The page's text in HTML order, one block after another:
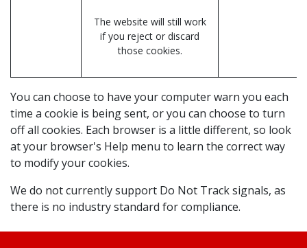
The website will still work
if you reject or discard
those cookies.
You can choose to have your computer warn you each
time a cookie is being sent, or you can choose to turn
off all cookies. Each browser is a little different, so look
at your browser's Help menu to learn the correct way
to modify your cookies.
We do not currently support Do Not Track signals, as
there is no industry standard for compliance.